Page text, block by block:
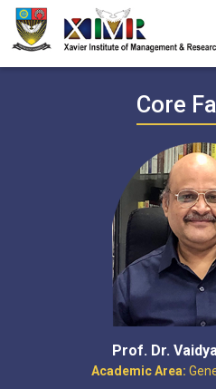
Core
Prof. Dr.
Academic Area: